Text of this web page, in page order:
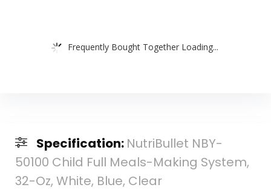
Frequently Bought Together Loading...
Specification: NutriBullet NBY-
50100 Child Full Meals-Making System,
32-Oz, White, Blue, Clear